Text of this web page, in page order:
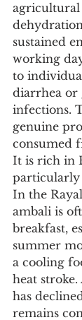
agricultural
sustained
working
to
diarrhea or
infections.
genuine
consumed
It is rich in
particularly
In the
ambali is
breakfast,
summer
a cooling
heat
has
remains